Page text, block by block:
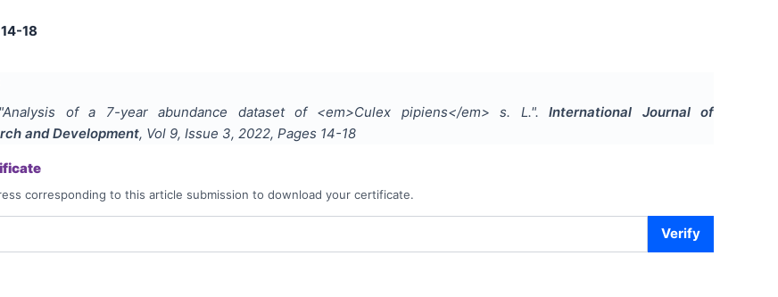
14-18
"Analysis of a 7-year abundance dataset of <em>Culex pipiens</em> s. L.".
International Journal of
and Development, Vol 9, Issue 3, 2022, Pages 14-18
corresponding to this article submission to download your certificate.
Verify